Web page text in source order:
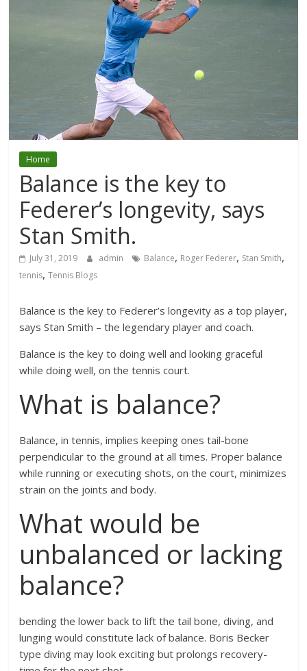
Home
Balance is the key to
Federer’s longevity, says
Stan Smith.
July 31, 2019 admin Balance, Roger Federer, Stan Smith,
tennis,Tennis Blogs
Balance is the key to Federer’s longevity as a top player,
says Stan Smith – the legendary player and coach.
Balance is the key to doing well and looking graceful
while doing well, on the tennis court.
What is balance?
Balance, in tennis, implies keeping ones tail-bone
perpendicular to the ground at all times. Proper balance
while running or executing shots, on the court, minimizes
strain on the joints and body.
What would be
unbalanced or lacking
balance?
bending the lower back to lift the tail bone, diving, and
lunging would constitute lack of balance. Boris Becker
type diving may look exciting but prolongs recovery-